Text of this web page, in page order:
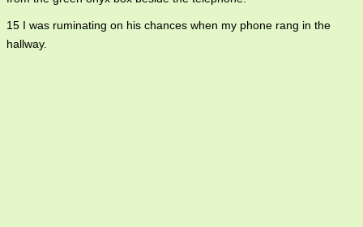
15 I was ruminating on his chances when my phone rang in the
hallway.